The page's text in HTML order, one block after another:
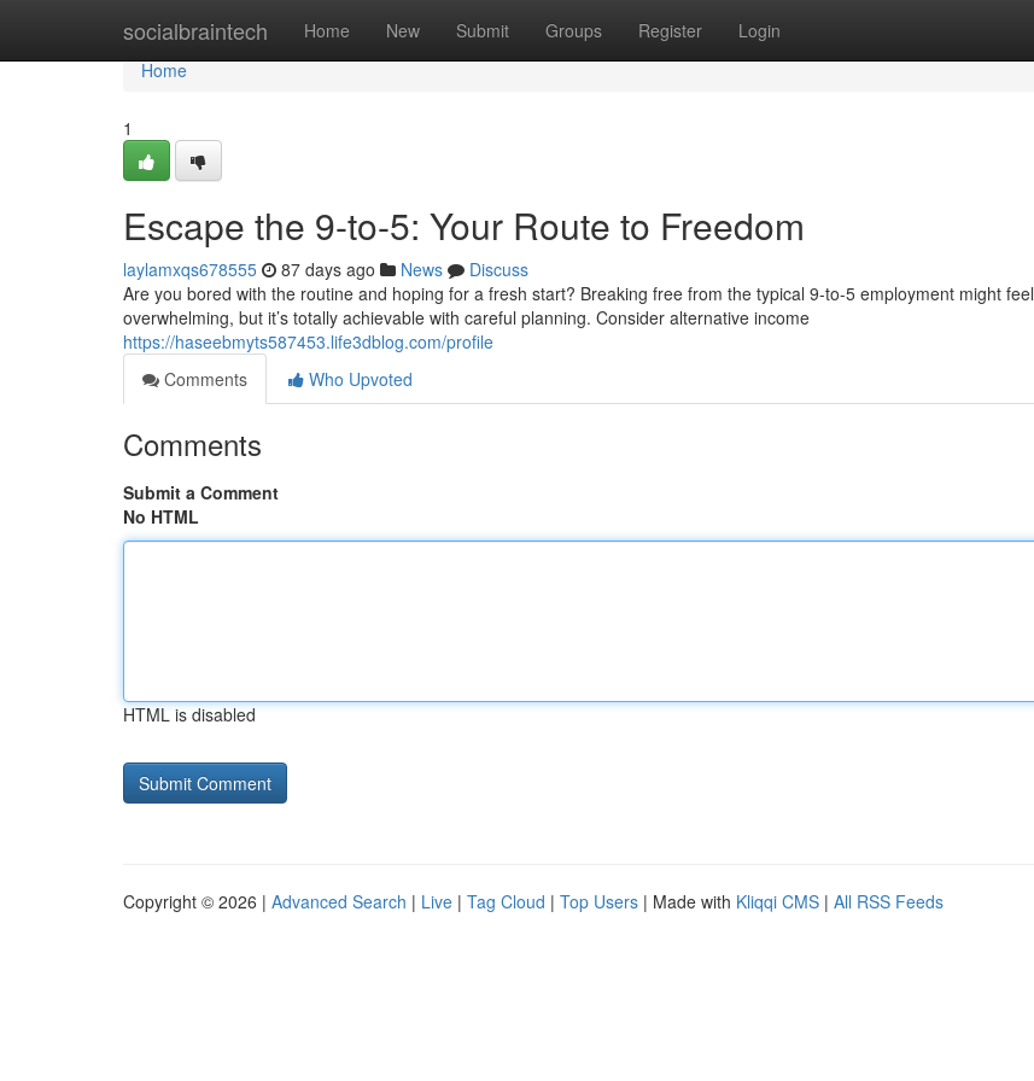
socialbraintech Home New Submit Groups Register Login
Home
Home
1
Escape the 9-to-5: Your Route to Freedom
laylamxqs678555 87 days ago News
Discuss
Are you bored with the routine and hoping for a fresh start? Breaking free from the typical 9-to-5 employment might feel
overwhelming, but it’s totally achievable with careful planning. Consider alternative income
https://haseebmyts587453.life3dblog.com/profile
Comments
Who Upvoted
Comments
Submit a Comment
No HTML
HTML is disabled
Copyright © 2026 | Advanced Search | Live | Tag Cloud | Top Users | Made with Kliqqi CMS | All RSS Feeds